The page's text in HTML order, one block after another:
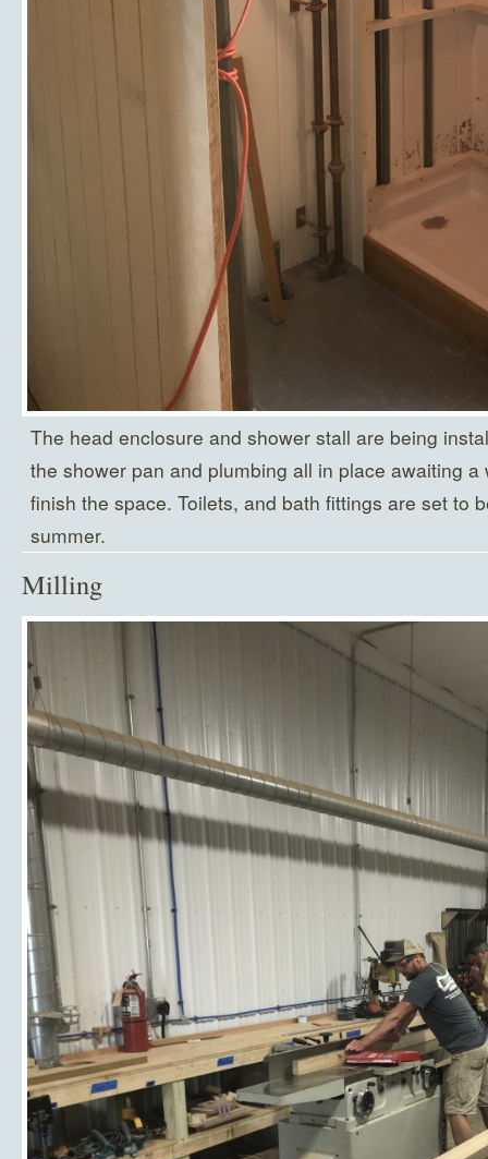
The head enclosure and shower stall are being
the shower pan and plumbing all in place awaiting
finish the space. Toilets, and bath fittings are set to
summer.
Milling